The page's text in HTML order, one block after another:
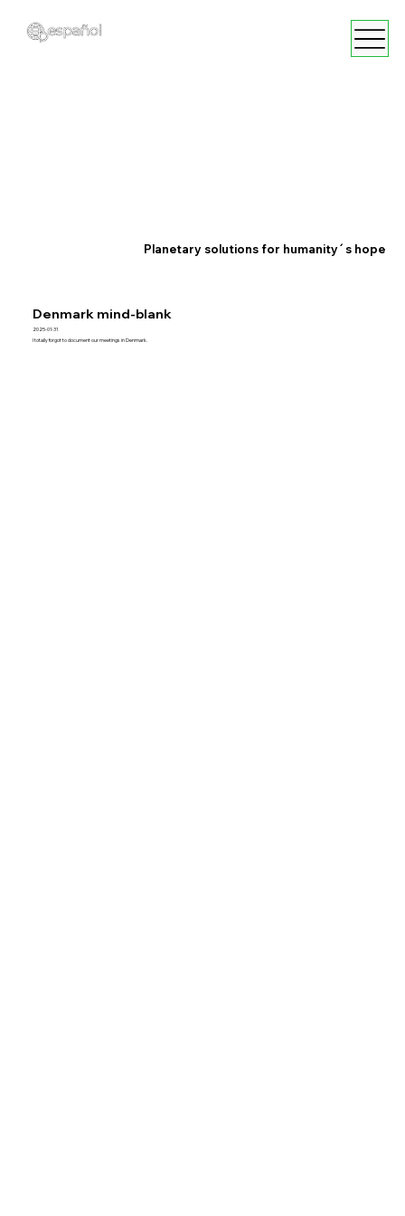
Planetary solutions for humanity´s hope
Denmark mind-blank
2025-01-31
I totally forgot to document our meetings in Denmark.